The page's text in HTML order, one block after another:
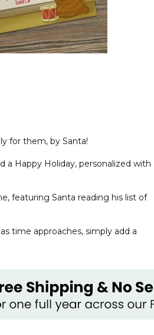
for them, by Santa!
a Happy Holiday, personalized with
featuring Santa reading his list of
time approaches, simply add a